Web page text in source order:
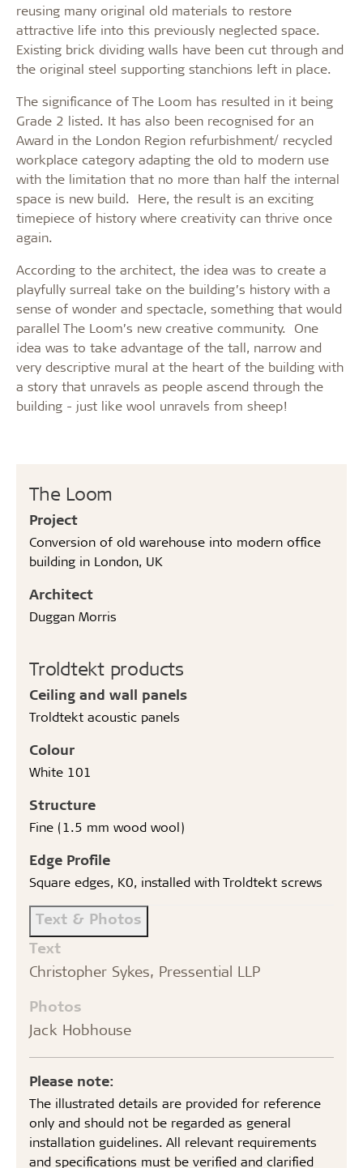
The Loom
Project
Conversion of old warehouse into modern office
building in London, UK
Architect
Duggan Morris
Troldtekt products
Ceiling and wall panels
Troldtekt acoustic panels
Colour
White 101
Structure
Fine (1.5 mm wood wool)
Edge Profile
Square edges, K0, installed with Troldtekt screws
Text & Photos
Text
Christopher Sykes, Pressential LLP
Photos
Jack Hobhouse
Please note:
The illustrated details are provided for reference
only and should not be regarded as general
installation guidelines. All relevant requirements
and specifications must be verified and clarified
reusing many original old materials to restore
attractive life into this previously neglected space.
Existing brick dividing walls have been cut through and
the original steel supporting stanchions left in place.
The significance of The Loom has resulted in it being
Grade 2 listed. It has also been recognised for an
Award in the London Region refurbishment/ recycled
workplace category adapting the old to modern use
with the limitation that no more than half the internal
space is new build. Here, the result is an exciting
timepiece of history where creativity can thrive once
again.
According to the architect, the idea was to create a
playfully surreal take on the building’s history with a
sense of wonder and spectacle, something that would
parallel The Loom’s new creative community. One
idea was to take advantage of the tall, narrow and
very descriptive mural at the heart of the building with
a story that unravels as people ascend through the
building - just like wool unravels from sheep!